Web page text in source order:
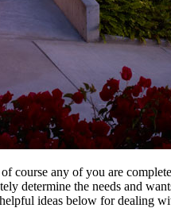
course any of you are
determine the needs and
ideas below for dealing